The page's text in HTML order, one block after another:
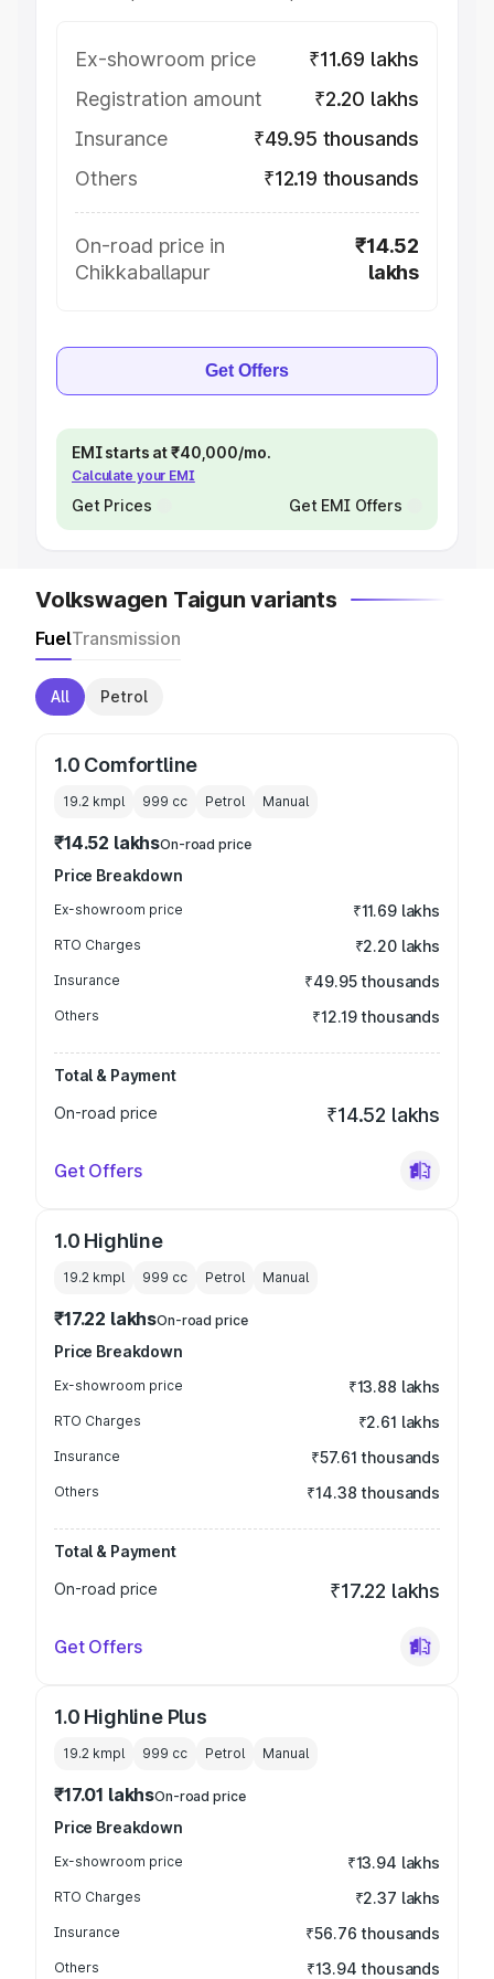
Ex-showroom price
₹11.69 lakhs
Registration amount
₹2.20 lakhs
Insurance
₹49.95 thousands
Others
₹12.19 thousands
On-road price in
Chikkaballapur
₹14.52
lakhs
Get Offers
EMI starts at ₹40,000/mo.
Calculate your EMI
Get Prices Get EMI Offers
Volkswagen Taigun variants
FuelTransmission
All Petrol
1.0 Comfortline
19.2 kmpl 999 cc Petrol Manual
₹14.52 lakhsOn-road price
Price Breakdown
Ex-showroom price ₹11.69 lakhs
RTO Charges ₹2.20 lakhs
Insurance ₹49.95 thousands
Others ₹12.19 thousands
Total & Payment
On-road price
₹14.52 lakhs
Get Offers
1.0 Highline
19.2 kmpl 999 cc Petrol Manual
₹17.22 lakhsOn-road price
Price Breakdown
Ex-showroom price ₹13.88 lakhs
RTO Charges ₹2.61 lakhs
Insurance ₹57.61 thousands
Others ₹14.38 thousands
Total & Payment
On-road price
₹17.22 lakhs
Get Offers
1.0 Highline Plus
19.2 kmpl 999 cc Petrol Manual
₹17.01 lakhsOn-road price
Price Breakdown
Ex-showroom price ₹13.94 lakhs
RTO Charges ₹2.37 lakhs
Insurance ₹56.76 thousands
Others ₹13.94 thousands